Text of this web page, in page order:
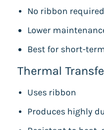
No ribbon required
Lower
Best for short-
Thermal
Uses ribbon
Produces highly